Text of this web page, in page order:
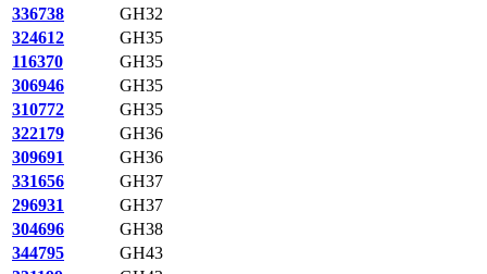
336738
GH32
324612
GH35
116370
GH35
306946
GH35
310772
GH35
322179
GH36
309691
GH36
331656
GH37
296931
GH37
304696
GH38
344795
GH43